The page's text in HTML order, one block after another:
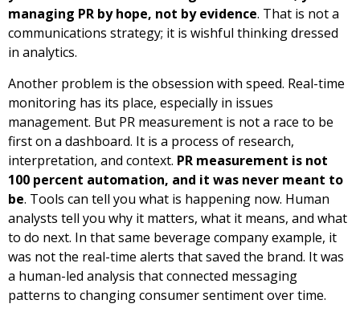
managing PR by hope, not by evidence. That is not a
communications strategy; it is wishful thinking dressed
in analytics.
Another problem is the obsession with speed. Real-time
monitoring has its place, especially in issues
management. But PR measurement is not a race to be
first on a dashboard. It is a process of research,
interpretation, and context. PR measurement is not
100 percent automation, and it was never meant to
be. Tools can tell you what is happening now. Human
analysts tell you why it matters, what it means, and what
to do next. In that same beverage company example, it
was not the real-time alerts that saved the brand. It was
a human-led analysis that connected messaging
patterns to changing consumer sentiment over time.